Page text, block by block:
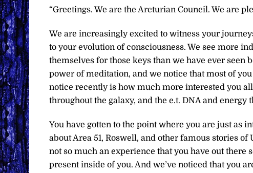
“Greetings. We are the Arcturian Council. We are
We are increasingly excited to witness your
to your evolution of consciousness. We see more
themselves for those keys than we have ever seen
power of meditation, and we notice that most of
notice recently is how much more interested you
throughout the galaxy, and the e.t. DNA and energy
You have gotten to the point where you are just as
about Area 51, Roswell, and other famous stories
not so much an experience that you have out there
present inside of you. And we’ve noticed that you